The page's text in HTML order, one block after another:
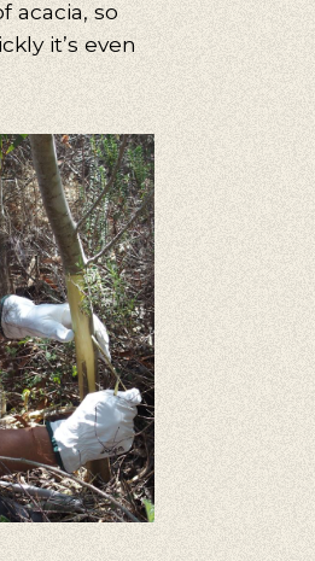
acacia, so
it’s even